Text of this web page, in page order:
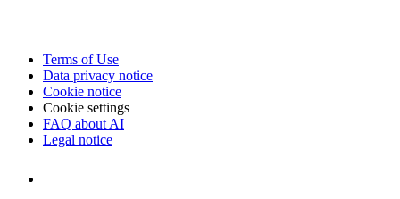
Terms of Use
Data privacy notice
Cookie notice
Cookie settings
FAQ about AI
Legal notice